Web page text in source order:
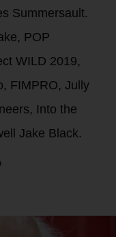
Summersault.
POP
WILD 2019,
FIMPRO, Jully
Into the
Jake Black.